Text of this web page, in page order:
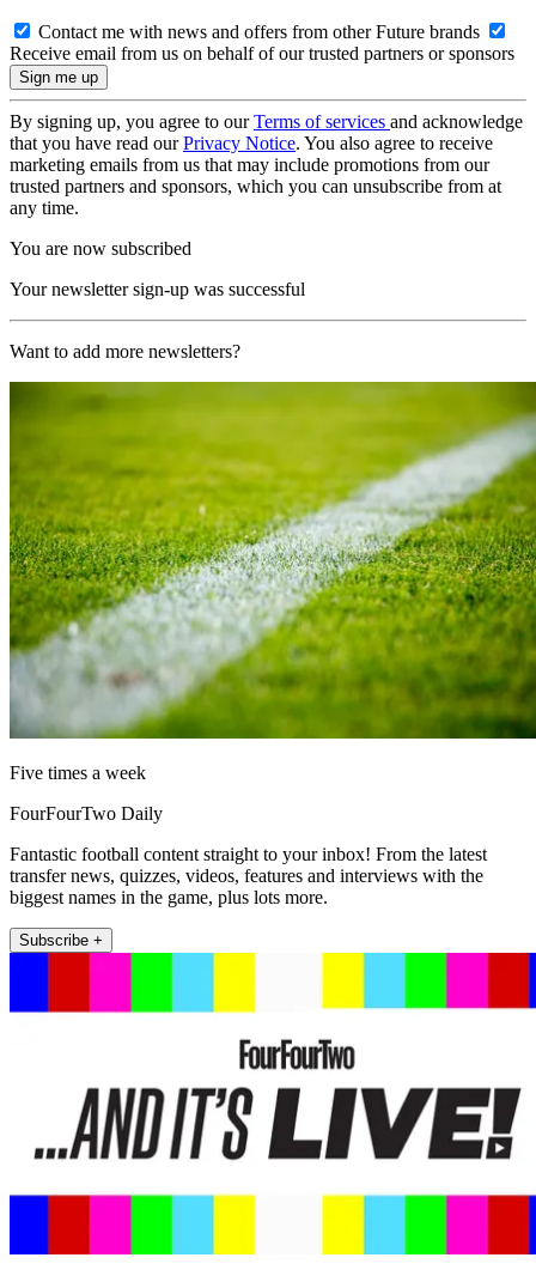
Contact me with news and offers from other Future brands
Receive email from us on behalf of our trusted partners or sponsors
By signing up, you agree to ourTerms of services and acknowledge
that you have read ourPrivacy Notice. You also agree to receive
marketing emails from us that may include promotions from our
trusted partners and sponsors, which you can unsubscribe from at
any time.
You are now subscribed
Your newsletter sign-up was successful
Want to add more newsletters?
Five times a week
FourFourTwo Daily
Fantastic football content straight to your inbox! From the latest
transfer news, quizzes, videos, features and interviews with the
biggest names in the game, plus lots more.
Subscribe +